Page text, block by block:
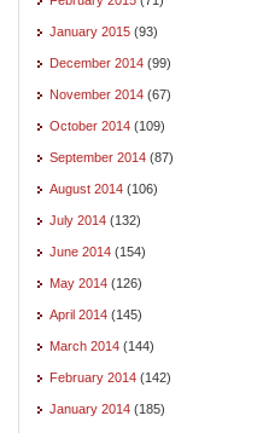
January 2015 (93)
December 2014 (99)
November 2014 (67)
October 2014 (109)
September 2014 (87)
August 2014 (106)
July 2014 (132)
June 2014 (154)
May 2014 (126)
April 2014 (145)
March 2014 (144)
February 2014 (142)
January 2014 (185)